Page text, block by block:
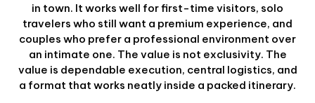
in town. It works well for first-time visitors, solo
travelers who still want a premium experience, and
couples who prefer a professional environment over
an intimate one. The value is not exclusivity. The
value is dependable execution, central logistics, and
a format that works neatly inside a packed itinerary.